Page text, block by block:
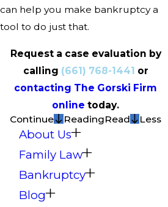
can help you make bankruptcy a
tool to do just that.
Request a case evaluation by
calling (661) 768-1441 or
contacting The Gorski Firm
online today.
Continue
ReadingRead Less
About Us
Family Law
Bankruptcy
Blog